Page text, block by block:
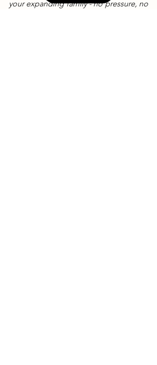
your expanding family - no pressure, no